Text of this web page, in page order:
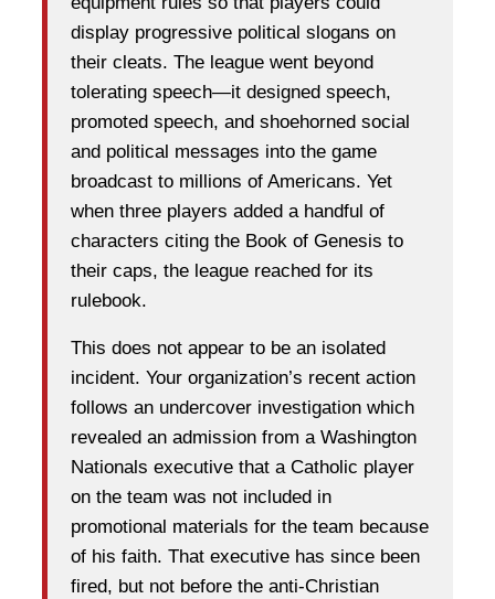
display progressive political slogans on
their cleats. The league went beyond
tolerating speech—it designed speech,
promoted speech, and shoehorned social
and political messages into the game
broadcast to millions of Americans. Yet
when three players added a handful of
characters citing the Book of Genesis to
their caps, the league reached for its
rulebook.
This does not appear to be an isolated
incident. Your organization’s recent action
follows an undercover investigation which
revealed an admission from a Washington
Nationals executive that a Catholic player
on the team was not included in
promotional materials for the team because
of his faith. That executive has since been
fired, but not before the anti-Christian